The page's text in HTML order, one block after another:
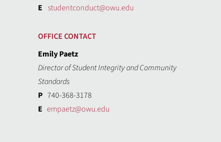
E studentconduct@owu.edu
OFFICE CONTACT
Emily Paetz
Director of Student Integrity and Community
Standards
P 740-368-3178
E empaetz@owu.edu